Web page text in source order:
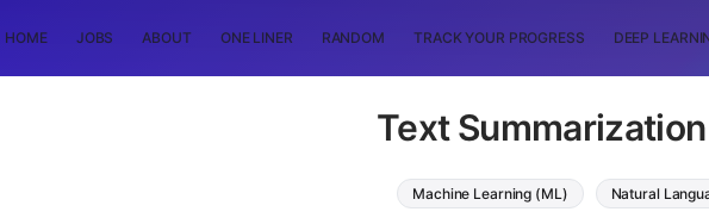
HOME JOBS ABOUT ONE LINER RANDOM TRACK YOUR PROGRESS DEEP
Text
Machine Learning (ML) Natural